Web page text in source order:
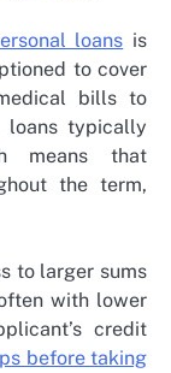
loans is
to cover
bills to
loans typically
means that
the term,
to larger sums
with lower
credit
before taking